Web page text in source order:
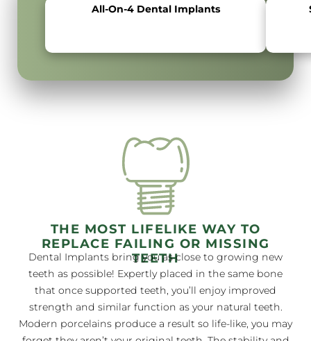
All-On-4 Dental Implants
THE MOST LIFELIKE WAY TO
REPLACE FAILING OR MISSING
TEETH
Dental Implants bring you as close to growing new
teeth as possible! Expertly placed in the same bone
that once supported teeth, you’ll enjoy improved
strength and similar function as your natural teeth.
Modern porcelains produce a result so life-like, you may